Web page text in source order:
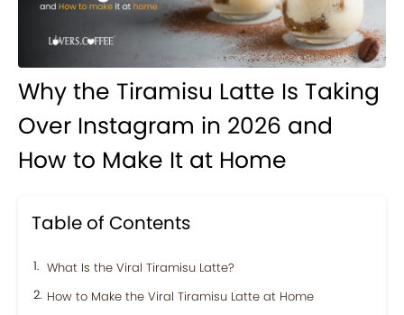
Why the Tiramisu Latte Is Taking
Over Instagram in 2026 and
How to Make It at Home
Table of Contents
What Is the Viral Tiramisu Latte?
How to Make the Viral Tiramisu Latte at Home